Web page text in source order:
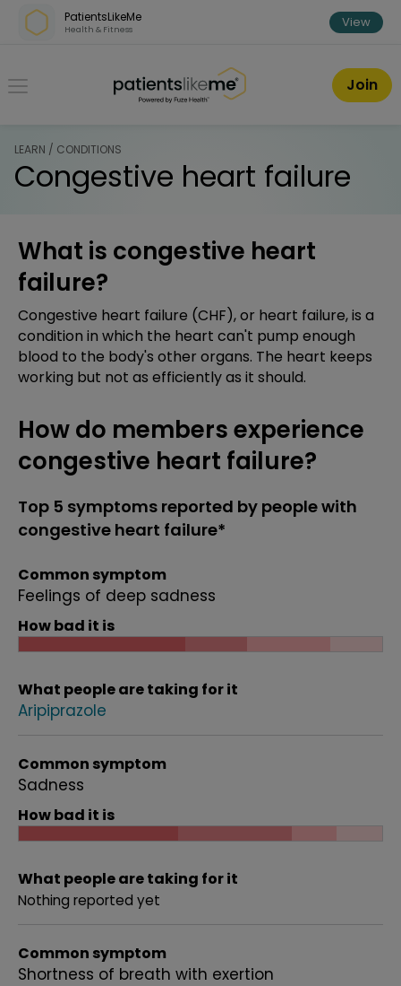
Skip over navigation
PatientsLikeMe
Health & Fitness View
PatientsLikeMe ®
Join
LEARN / CONDITIONS
Congestive heart failure
What is congestive heart
failure?
Congestive heart failure (CHF), or heart failure, is a
condition in which the heart can't pump enough
blood to the body's other organs. The heart keeps
working but not as efficiently as it should.
How do members experience
congestive heart failure?
Top 5 symptoms reported by people with
congestive heart failure*
Common symptom
Feelings of deep sadness
How bad it is
What people are taking for it
Aripiprazole
Common symptom
Sadness
How bad it is
What people are taking for it
Nothing reported yet
Common symptom
Shortness of breath with exertion